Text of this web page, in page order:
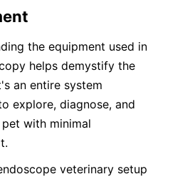
the equipment used in
helps demystify the
an entire system
explore, diagnose, and
with minimal
veterinary setup